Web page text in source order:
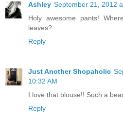
Ashley September 21, 2012
Holy awesome pants!
leaves?
Reply
Just Another Shopaholic
10:32 AM
I love that blouse!! Such a
Reply